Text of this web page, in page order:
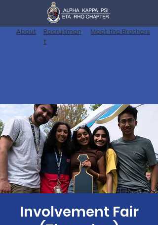
About Meet the Brothers
Recruitmen
t
Involvement Fair